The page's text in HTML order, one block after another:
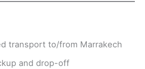
transport to/from Marrakech
and drop-off